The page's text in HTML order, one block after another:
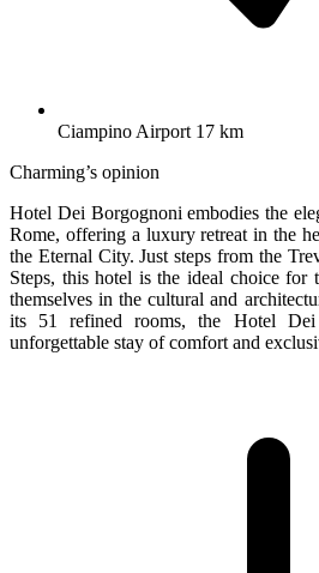
Ciampino Airport 17 km
Charming’s opinion
Hotel Dei Borgognoni embodies the
Rome, offering a luxury retreat in the
the Eternal City. Just steps from the
Steps, this hotel is the ideal choice for
themselves in the cultural and
its 51 refined rooms, the Hotel Dei
unforgettable stay of comfort and